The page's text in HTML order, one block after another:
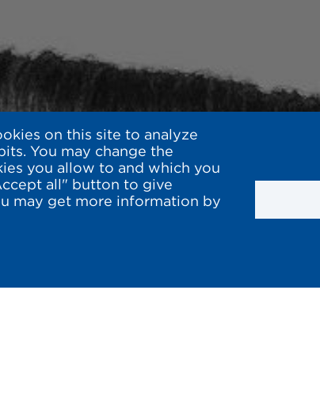
on this site to analyze
You may change the
you allow to and which you
all" button to give
may get more information by